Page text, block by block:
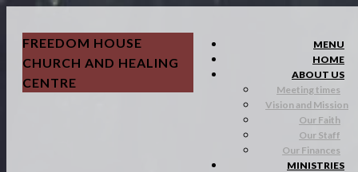
FREEDOM HOUSE
CHURCH AND HEALING
CENTRE
MENU
HOME
ABOUT US
Meeting times
Vision and Mission
Our Faith
Our Staff
Our Finances
MINISTRIES